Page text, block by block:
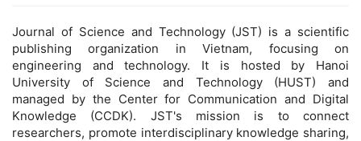
Journal of Science and Technology (JST) is a scientific
publishing organization in Vietnam, focusing on
engineering and technology. It is hosted by Hanoi
University of Science and Technology (HUST) and
managed by the Center for Communication and Digital
Knowledge (CCDK). JST's mission is to connect
researchers, promote interdisciplinary knowledge sharing,